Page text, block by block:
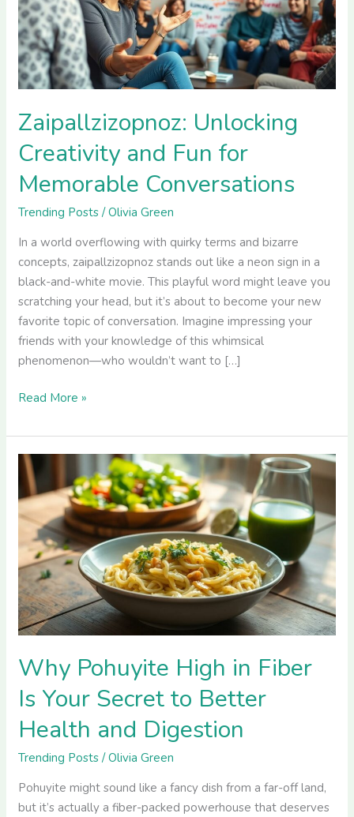
Zaipallzizopnoz: Unlocking
Creativity and Fun for
Memorable Conversations
Trending Posts /Olivia Green
In a world overflowing with quirky terms and bizarre
concepts, zaipallzizopnoz stands out like a neon sign in a
black-and-white movie. This playful word might leave you
scratching your head, but it’s about to become your new
favorite topic of conversation. Imagine impressing your
friends with your knowledge of this whimsical
phenomenon—who wouldn’t want to […]
for
Memorable
Conversations
Read More »
Why Pohuyite High in Fiber
Is Your Secret to Better
Health and Digestion
Trending Posts/Olivia Green
Pohuyite might sound like a fancy dish from a far-off land,
but it’s actually a fiber-packed powerhouse that deserves
Why
Pohuyite
High
in
Fiber
Is
Your
Secret
to
Better
Health
and
Digestion